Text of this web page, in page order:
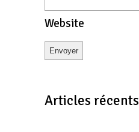
Website
Articles récents